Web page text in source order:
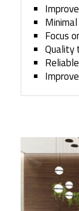
Focus
Quality